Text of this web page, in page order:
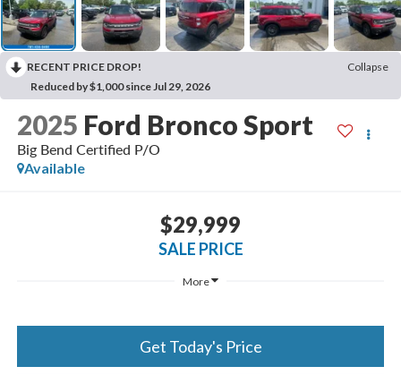
RECENT PRICE DROP!
Collapse
Reduced by $1,000 since Jul 29, 2026
2025 Ford Bronco Sport
Big Bend Certified P/O
Available
$29,999
SALE PRICE
More
Get Today's Price